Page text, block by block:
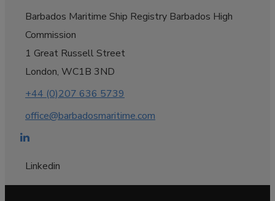
Barbados Maritime Ship Registry Barbados High
Commission
1 Great Russell Street
London, WC1B 3ND
+44 (0)207 636 5739
office@barbadosmaritime.com
Linkedin